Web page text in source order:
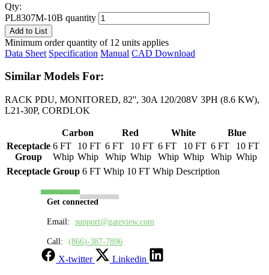
Qty:
PL8307M-10B quantity
Add to List
Minimum order quantity of 12 units applies
Data Sheet Specification Manual CAD Download
Similar Models For:
RACK PDU, MONITORED, 82'', 30A 120/208V 3PH (8.6 KW),
L21-30P, CORDLOK
Carbon Red White
Blue
Receptacle
Group
6 FT
Whip
10 FT
Whip
6 FT
Whip
10 FT
Whip
6 FT
Whip
10 FT
Whip
6 FT
Whip
10 FT
Whip
Receptacle Group 6 FT Whip 10 FT Whip Description
Get connected
Email: support@gateview.com
Call: (866)-387-7896
X-twitter Linkedin